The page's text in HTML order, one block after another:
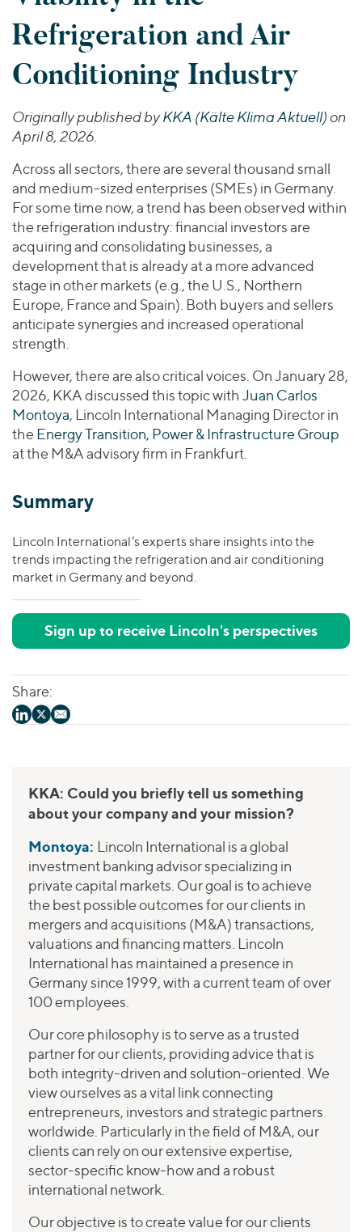
Valuations & Opinions
Business Services
Energy Transition, Power & Infrastructure
Healthcare
Industrials
Technology
BY LOCATION
Americas
Asia
Europe
Industrials
Technology
Private Equity
Private Companies
Public Companies
Venture Capital
Lenders
Inclusion & Opportunity
Transactions
Worldwide
AMERICAS
EUROPE
ASIA
MIDDLE EAST
OCEANIA
Investor Relations
Connect with Us
Refrigeration and Air
Conditioning Industry
Originally published byKKA (Kälte Klima Aktuell)on
April 8, 2026.
Across all sectors, there are several thousand small
and medium-sized enterprises (SMEs) in Germany.
For some time now, a trend has been observed within
the refrigeration industry: financial investors are
acquiring and consolidating businesses, a
development that is already at a more advanced
stage in other markets (e.g., the U.S., Northern
Europe, France and Spain). Both buyers and sellers
anticipate synergies and increased operational
strength.
However, there are also critical voices. On January 28,
2026, KKA discussed this topic with Juan Carlos
Montoya, Lincoln International Managing Director in
the Energy Transition, Power & Infrastructure Group
at the M&A advisory firm in Frankfurt.
Summary
Lincoln International’s experts share insights into the
trends impacting the refrigeration and air conditioning
market in Germany and beyond.
Sign up to receive Lincoln's perspectives
Share:
KKA: Could you briefly tell us something
about your company and your mission?
Montoya: Lincoln International is a global
investment banking advisor specializing in
private capital markets. Our goal is to achieve
the best possible outcomes for our clients in
mergers and acquisitions (M&A) transactions,
valuations and financing matters. Lincoln
International has maintained a presence in
Germany since 1999, with a current team of over
100 employees.
Our core philosophy is to serve as a trusted
partner for our clients, providing advice that is
both integrity-driven and solution-oriented. We
view ourselves as a vital link connecting
entrepreneurs, investors and strategic partners
worldwide. Particularly in the field of M&A, our
clients can rely on our extensive expertise,
sector-specific know-how and a robust
international network.
Our objective is to create value for our clients